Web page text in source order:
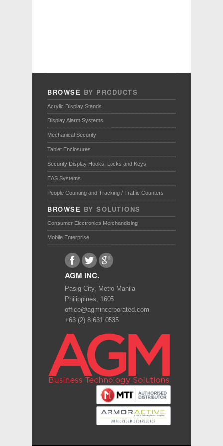
BROWSE BY PRODUCTS
Acrylic Display Stands
Display Alarm Systems
Mechanical Security
Tablet Enclosures
Security Display Hooks, Locks and Keys
EAS Systems
People Counting and Tracking / Traffic Counters
BROWSE BY SOLUTIONS
Consumer Electronics Merchandising
Mobile Enterprise
AGM INC.
Pasig City, Metro Manila
Philippines, 1605
office@agmincorporated.com
+63 (2) 8.631.0535